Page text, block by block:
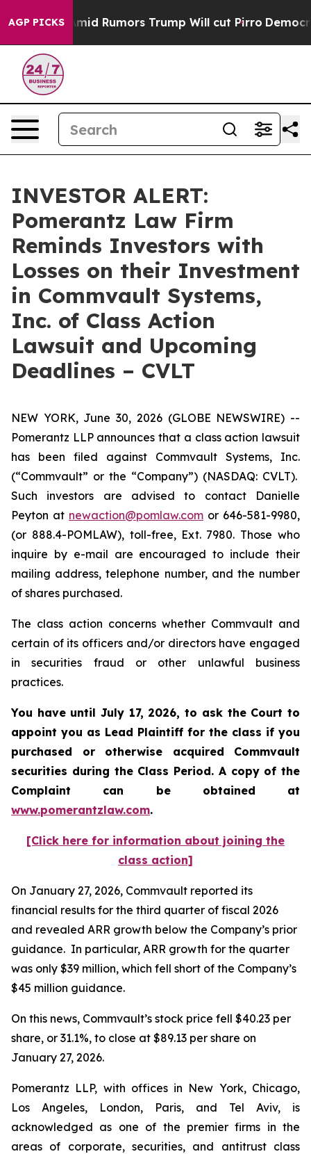
AGP PICKSAmid Rumors Trump Will cut Pirro
INVESTOR ALERT:
Pomerantz Law Firm
Reminds Investors with
Losses on their Investment
in Commvault Systems,
Inc. of Class Action
Lawsuit and Upcoming
Deadlines – CVLT
NEW YORK, June 30, 2026 (GLOBE NEWSWIRE) --
Pomerantz LLP announces that a class action lawsuit
has been filed against Commvault Systems, Inc.
(“Commvault” or the “Company”) (NASDAQ: CVLT).
Such investors are advised to contact Danielle
Peyton at newaction@pomlaw.com or 646-581-9980,
(or 888.4-POMLAW), toll-free, Ext. 7980. Those who
inquire by e-mail are encouraged to include their
mailing address, telephone number, and the number
of shares purchased.
The class action concerns whether Commvault and
certain of its officers and/or directors have engaged
in securities fraud or other unlawful business
practices.
You have until July 17, 2026, to ask the Court to
appoint you as Lead Plaintiff for the class if you
purchased or otherwise acquired Commvault
securities during the Class Period. A copy of the
Complaint can be obtained at
www.pomerantzlaw.com.
[Click here for information about joining the
class action]
On January 27, 2026, Commvault reported its
financial results for the third quarter of fiscal 2026
and revealed ARR growth below the Company’s prior
guidance. In particular, ARR growth for the quarter
was only $39 million, which fell short of the Company’s
$45 million guidance.
On this news, Commvault’s stock price fell $40.23 per
share, or 31.1%, to close at $89.13 per share on
January 27, 2026.
Pomerantz LLP, with offices in New York, Chicago,
Los Angeles, London, Paris, and Tel Aviv, is
acknowledged as one of the premier firms in the
areas of corporate, securities, and antitrust class